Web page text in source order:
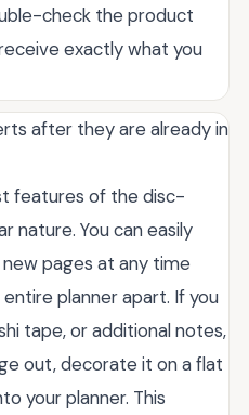
check the product
exactly what you
after they are already in
features of the disc-
nature. You can easily
pages at any time
planner apart. If you
tape, or additional notes,
out, decorate it on a flat
your planner. This